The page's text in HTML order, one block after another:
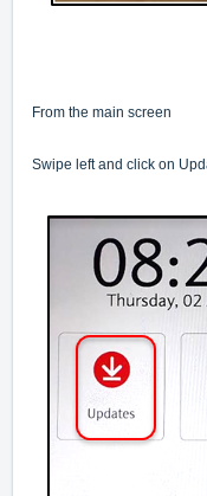
From the main screen
Swipe left and click on